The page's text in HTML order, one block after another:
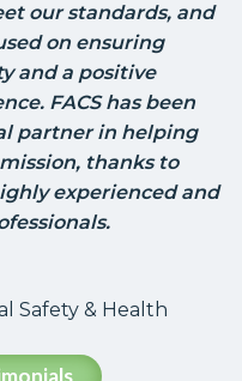
our standards, and
on ensuring
and a positive
FACS has been
partner in helping
thanks to
experienced and
Safety & Health